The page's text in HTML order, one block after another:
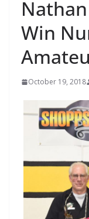
Win
October 19, 2018